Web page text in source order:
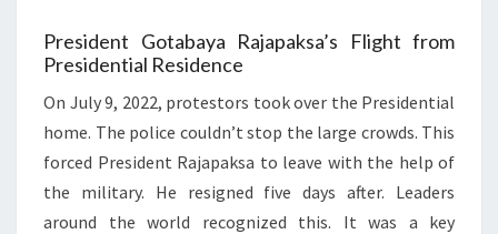
President Gotabaya Rajapaksa’s Flight from
Presidential Residence
On July 9, 2022, protestors took over the Presidential
home. The police couldn’t stop the large crowds. This
forced President Rajapaksa to leave with the help of
the military. He resigned five days after. Leaders
around the world recognized this. It was a key